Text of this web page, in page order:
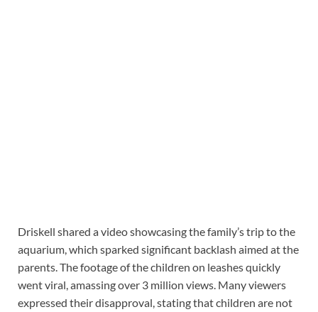
Driskell shared a video showcasing the family’s trip to the
aquarium, which sparked significant backlash aimed at the
parents. The footage of the children on leashes quickly
went viral, amassing over 3 million views. Many viewers
expressed their disapproval, stating that children are not